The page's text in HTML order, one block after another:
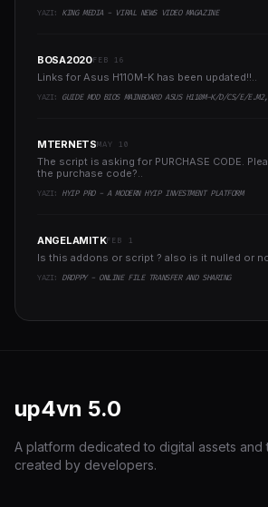
YAZI: KING MEDIA - VIRAL NEWS VIDEO MAGAZINE
BOSA2020FEB 16
Links for Asus H110M-K has been updated!!..
YAZI: GUIDE MOD BIOS MAINBOARD ASUS H110M-K/D/CS/E/E.M2, B150M-K, H270-PLUS,
MTERNETSMAY 10
The script is asking for PURCHASE CODE.
the purchase code?..
YAZI: HYIP PRO - A MODERN HYIP INVESTMENT PLATFORM
ANGELAMITKFEB 1
Is this addons or script ? also is it nulled or
YAZI: DROPPY - ONLINE FILE TRANSFER AND SHARING
up4vn 5.0
A platform dedicated to digital assets and
created by developers.